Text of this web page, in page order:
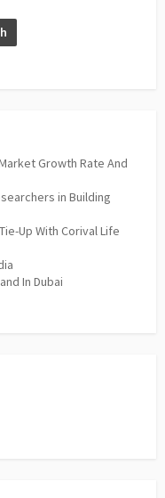
Growth Rate And
in Building
Up With Corival Life
In Dubai